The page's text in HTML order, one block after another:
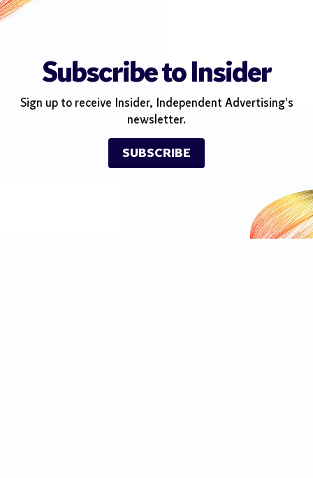
Subscribe to Insider
Sign up to receive Insider, Independent Advertising's
newsletter.
SUBSCRIBE